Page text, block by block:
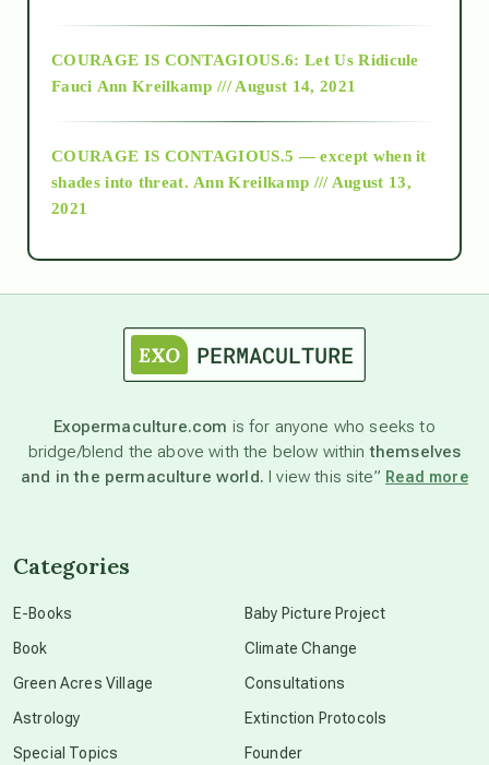
Alt-Epistemology
as above so below
astronomy
beyond permaculture
COURAGE IS CONTAGIOUS.6: Let Us Ridicule
Fauci Ann Kreilkamp /// August 14, 2021
COURAGE IS CONTAGIOUS.5 — except when it
shades into threat. Ann Kreilkamp /// August 13,
2021
Exopermaculture.com is for anyone who seeks to
bridge/blend the above with the below withinthemselves
and in the permaculture world. I view this site” Read more
Categories
E-Books
Book
Green Acres Village
Astrology
Special Topics
Baby Picture Project
Climate Change
Consultations
Extinction Protocols
Founder